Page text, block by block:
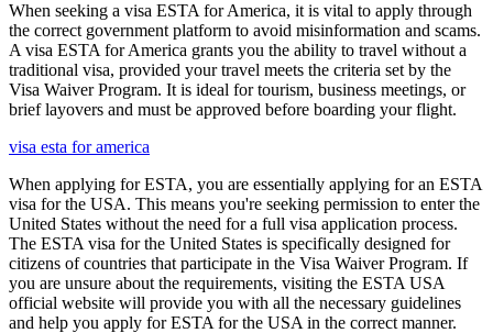
When seeking a visa ESTA for America, it is vital to apply through
the correct government platform to avoid misinformation and scams.
A visa ESTA for America grants you the ability to travel without a
traditional visa, provided your travel meets the criteria set by the
Visa Waiver Program. It is ideal for tourism, business meetings, or
brief layovers and must be approved before boarding your flight.
visa esta for america
When applying for ESTA, you are essentially applying for an ESTA
visa for the USA. This means you're seeking permission to enter the
United States without the need for a full visa application process.
The ESTA visa for the United States is specifically designed for
citizens of countries that participate in the Visa Waiver Program. If
you are unsure about the requirements, visiting the ESTA USA
official website will provide you with all the necessary guidelines
and help you apply for ESTA for the USA in the correct manner.